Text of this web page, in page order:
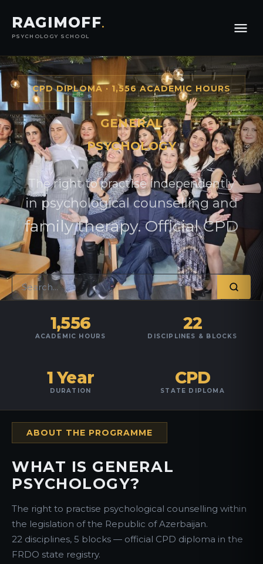
RAGIMOFF.
PSYCHOLOGY SCHOOL
CPD DIPLOMA · 1,556 ACADEMIC HOURS
GENERAL
PSYCHOLOGY
The right to practise independently
in psychological counselling and
family therapy. Official CPD
1,556
ACADEMIC HOURS
22
DISCIPLINES & BLOCKS
1 Year
DURATION
CPD
STATE DIPLOMA
ABOUT THE PROGRAMME
WHAT IS GENERAL
PSYCHOLOGY?
The right to practise psychological counselling within
the legislation of the Republic of Azerbaijan.
22 disciplines, 5 blocks — official CPD diploma in the
FRDO state registry.